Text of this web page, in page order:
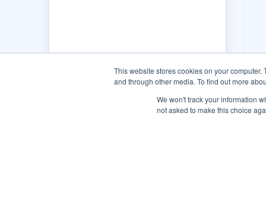
This website stores cookies on your
and through other media. To find out more
We won't track your information
not asked to make this choice